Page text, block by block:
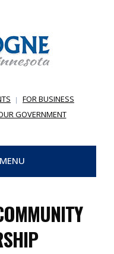
FOR BUSINESS
GOVERNMENT